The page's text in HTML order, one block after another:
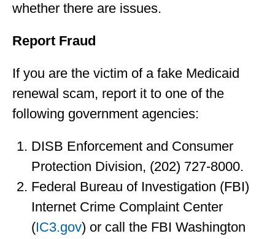
whether there are issues.
Report Fraud
If you are the victim of a fake Medicaid
renewal scam, report it to one of the
following government agencies:
DISB Enforcement and Consumer
Protection Division, (202) 727-8000.
Federal Bureau of Investigation (FBI)
Internet Crime Complaint Center
(IC3.gov) or call the FBI Washington